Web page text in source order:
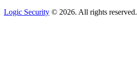
Logic Security © 2026. All rights reserved.